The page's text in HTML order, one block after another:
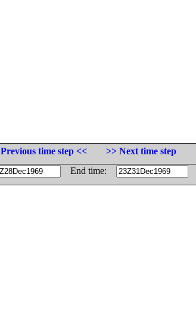
Previous time step <<
>> Next time step
End time: